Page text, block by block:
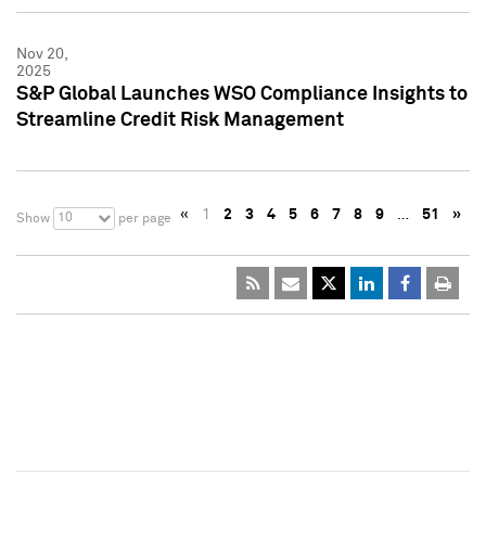
Nov 20,
2025
S&P Global Launches WSO Compliance Insights to
Streamline Credit Risk Management
Show 10 per page « 1 2 3 4 5 6 7 8 9 … 51 »